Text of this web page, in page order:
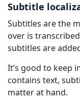
Subtitle
Subtitles are the
over is
subtitles are
It’s good to keep
contains text,
matter at hand.